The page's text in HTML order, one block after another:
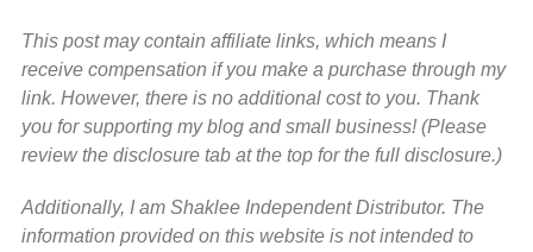
This post may contain affiliate links, which means I
receive compensation if you make a purchase through my
link. However, there is no additional cost to you. Thank
you for supporting my blog and small business! (Please
review the disclosure tab at the top for the full disclosure.)
Additionally, I am Shaklee Independent Distributor. The
information provided on this website is not intended to